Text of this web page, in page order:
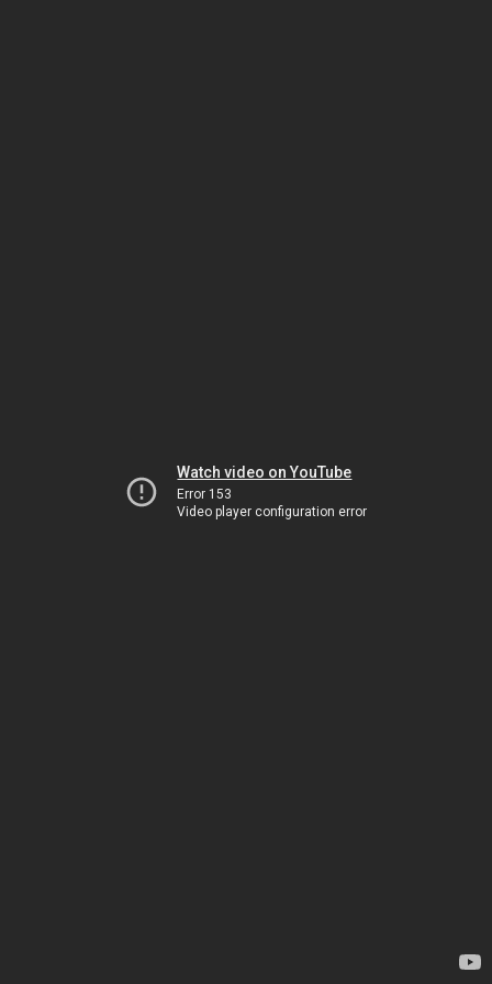
Watch video on YouTube
Error 153
Video player configuration error